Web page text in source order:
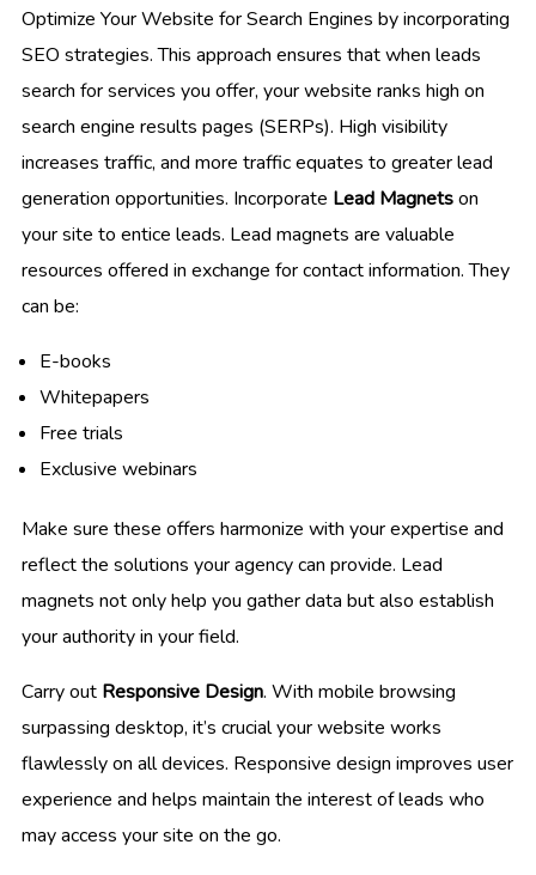
Optimize Your Website for Search Engines by incorporating
SEO strategies. This approach ensures that when leads
search for services you offer, your website ranks high on
search engine results pages (SERPs). High visibility
increases traffic, and more traffic equates to greater lead
generation opportunities. Incorporate Lead Magnetson
your site to entice leads. Lead magnets are valuable
resources offered in exchange for contact information. They
can be:
E-books
Whitepapers
Free trials
Exclusive webinars
Make sure these offers harmonize with your expertise and
reflect the solutions your agency can provide. Lead
magnets not only help you gather data but also establish
your authority in your field.
Carry out Responsive Design. With mobile browsing
surpassing desktop, it’s crucial your website works
flawlessly on all devices. Responsive design improves user
experience and helps maintain the interest of leads who
may access your site on the go.